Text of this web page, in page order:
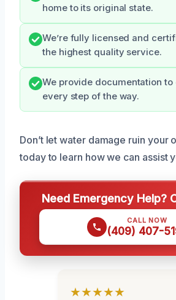
home to its original state.
We’re fully licensed and
the highest quality service.
We provide documentation to
every step of the way.
Don’t let water damage ruin your
today to learn how we can assist
Need Emergency Help?
CALL NOW
(409) 407-
★★★★★